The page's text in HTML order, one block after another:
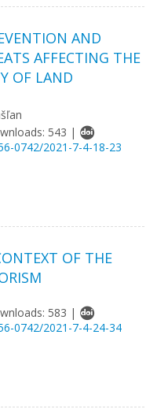
AND
AFFECTING THE
OF LAND
543 |
0742/2021-7-4-18-23
OF THE
583 |
0742/2021-7-4-24-34